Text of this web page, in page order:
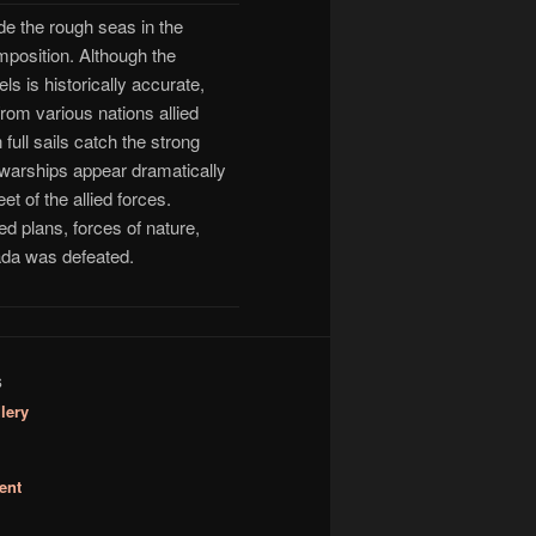
the rough seas in the
Although the
is historically accurate,
various nations allied
full sails catch the strong
appear dramatically
of the allied forces.
plans, forces of nature,
was defeated.